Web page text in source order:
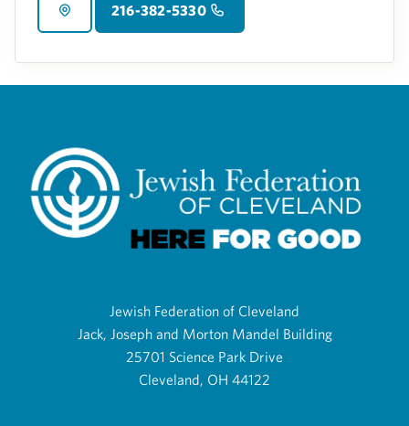
216-382-5330
Jewish Federation of Cleveland
Jack, Joseph and Morton Mandel Building
25701 Science Park Drive
Cleveland, OH 44122